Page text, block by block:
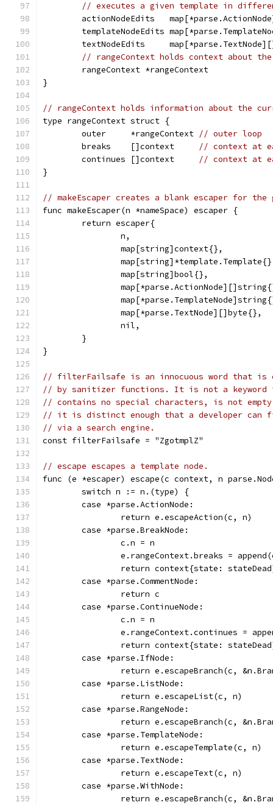
// executes a given template in
actionNodeEdits
templateNodeEdits
textNodeEdits
// rangeContext holds context about
	rangeContext *rangeContext
}
// rangeContext holds information about the
type rangeContext struct {
	outer     *rangeContext
// outer loop
	breaks    []context
// context at
	continues []context
// context at
}
// makeEscaper creates a blank escaper for
func makeEscaper(n *nameSpace) escaper {
	return escaper{
		n,
		map[string]context{},
		map[string]bool{},
		map[*parse.TextNode][]byte{},
		nil,
	}
}
// filterFailsafe is an innocuous word that is
// by sanitizer functions. It is not a keyword in
// contains no special characters, is not
// it is distinct enough that a developer can
// via a search engine.
const filterFailsafe = "ZgotmplZ"
// escape escapes a template node.
func (e *escaper) escape(c context, n
	switch n := n.(type) {
	case *parse.ActionNode:
		return e.escapeAction(c, n)
	case *parse.BreakNode:
		c.n = n
e.rangeContext.breaks =
return context{state:
	case *parse.CommentNode:
		return c
	case *parse.ContinueNode:
		c.n = n
e.rangeContext.continues =
return context{state:
	case *parse.IfNode:
return e.escapeBranch(c,
	case *parse.ListNode:
		return e.escapeList(c, n)
	case *parse.RangeNode:
return e.escapeBranch(c,
	case *parse.TemplateNode:
		return e.escapeTemplate(c, n)
	case *parse.TextNode:
		return e.escapeText(c, n)
	case *parse.WithNode:
return e.escapeBranch(c,